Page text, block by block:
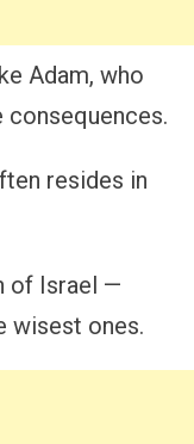
Adam, who
resides in
of Israel —
wisest ones.